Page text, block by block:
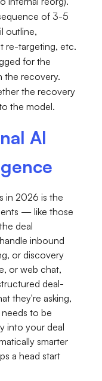
of 3-5
outline,
re-targeting, etc.
for the
the recovery.
the recovery
the model.
AI
in 2026 is the
— like those
deal
inbound
or discovery
or web chat,
deal-
they're asking,
to be
into your deal
smarter
a head start